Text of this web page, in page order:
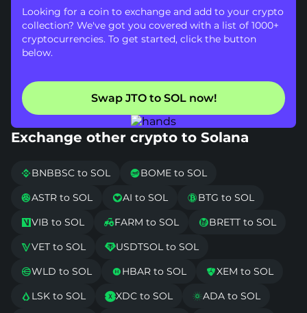
Looking for a coin to exchange and add to your crypto
collection? We've got you covered with a list of 1000+
cryptocurrencies. To get started, click the button
below.
Swap JTO to SOL now!
Exchange other crypto to Solana
BNBBSC to SOL BOME to SOL
ASTR to SOL AI to SOL BTG to SOL
 VIB to SOL FARM to SOL BRETT to SOL
VET to SOL USDTSOL to SOL
WLD to SOL HBAR to SOL XEM to SOL
LSK to SOL XDC to SOL ADA to SOL